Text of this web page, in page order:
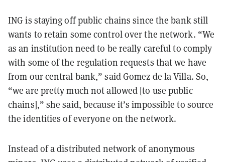
ING is staying off public chains since the bank still
wants to retain some control over the network. “We
as an institution need to be really careful to comply
with some of the regulation requests that we have
from our central bank,” said Gomez de la Villa. So,
“we are pretty much not allowed [to use public
chains],” she said, because it’s impossible to source
the identities of everyone on the network.
Instead of a distributed network of anonymous